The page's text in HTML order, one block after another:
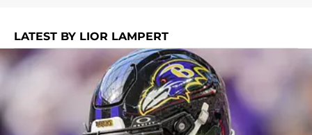
LATEST BY LIOR LAMPERT